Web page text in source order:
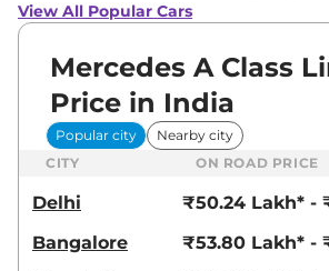
View All Popular Cars
Mercedes A Class
Price in India
Popular city
Nearby city
CITY
ON ROAD PRICE
Delhi
₹50.24 Lakh* -
Bangalore
₹53.80 Lakh* -